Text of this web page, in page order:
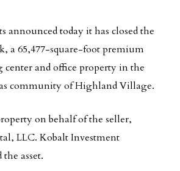
announced today it has closed the
a 65,477-square-foot premium
center and office property in the
community of Highland Village.
on behalf of the seller,
LLC. Kobalt Investment
asset.